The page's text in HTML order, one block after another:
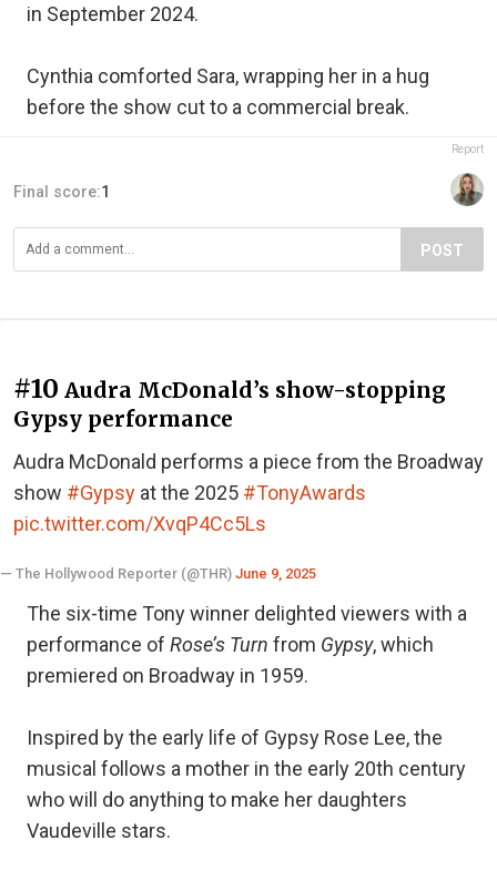
in September 2024.
Cynthia comforted Sara, wrapping her in a hug
before the show cut to a commercial break.
Report
Final score:1
POST
#10 Audra McDonald’s show-stopping
Gypsy performance
Audra McDonald performs a piece from the Broadway
show #Gypsy at the 2025 #TonyAwards
pic.twitter.com/XvqP4Cc5Ls
— The Hollywood Reporter (@THR) June 9, 2025
The six-time Tony winner delighted viewers with a
performance of Rose’s Turn from Gypsy, which
premiered on Broadway in 1959.
Inspired by the early life of Gypsy Rose Lee, the
musical follows a mother in the early 20th century
who will do anything to make her daughters
Vaudeville stars.